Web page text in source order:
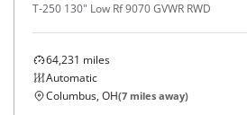
T-250 130" Low Rf 9070 GVWR RWD
64,231 miles
Automatic
Columbus, OH(7 miles away)